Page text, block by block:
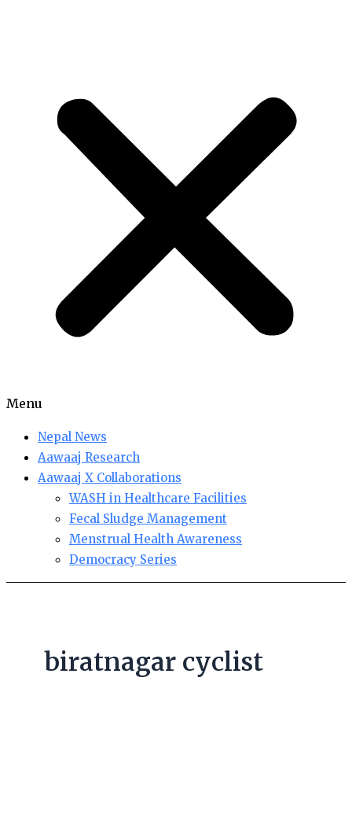
Menu
Nepal News
Aawaaj Research
Aawaaj X Collaborations
WASH in Healthcare Facilities
Fecal Sludge Management
Menstrual Health Awareness
Democracy Series
biratnagar cyclist